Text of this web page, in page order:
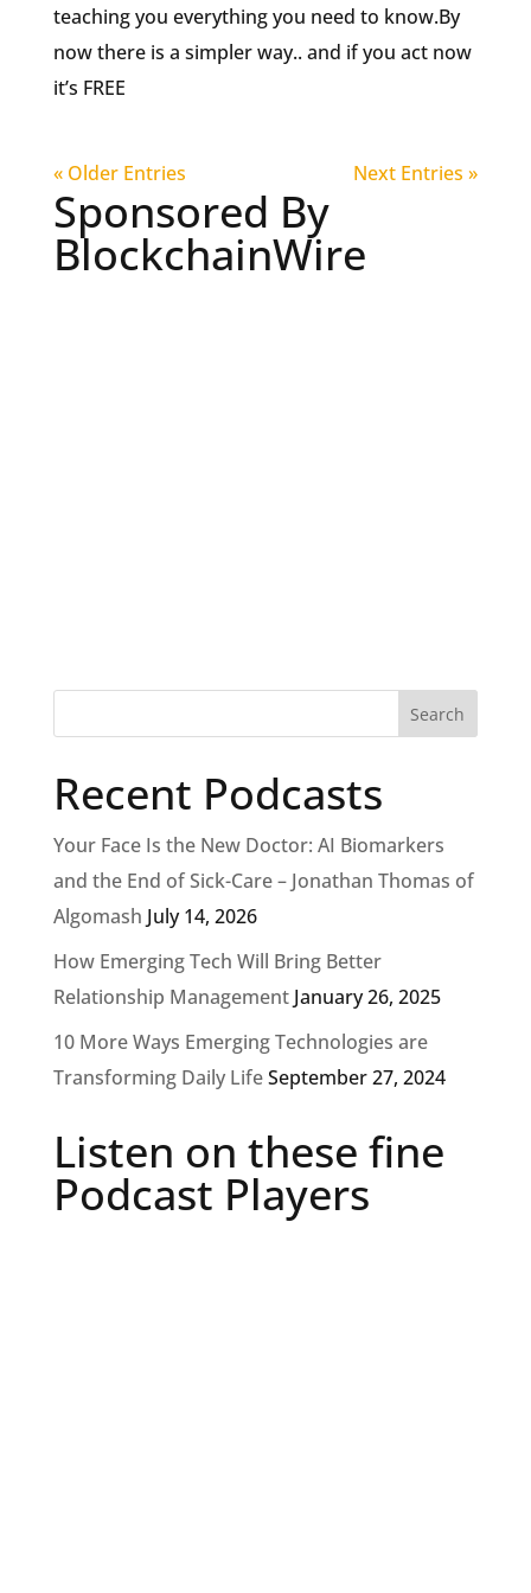
teaching you everything you need to know.By
now there is a simpler way.. and if you act now
it’s FREE
« Older Entries Next Entries »
Sponsored By
BlockchainWire
Recent Podcasts
Your Face Is the New Doctor: AI Biomarkers
and the End of Sick-Care – Jonathan Thomas of
Algomash July 14, 2026
How Emerging Tech Will Bring Better
Relationship Management January 26, 2025
10 More Ways Emerging Technologies are
Transforming Daily LifeSeptember 27, 2024
Listen on these fine
Podcast Players